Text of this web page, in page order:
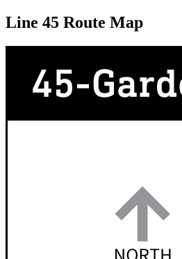
Line 45 Route Map